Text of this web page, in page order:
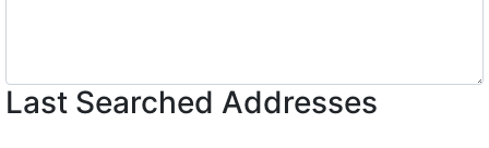
Last Searched Addresses